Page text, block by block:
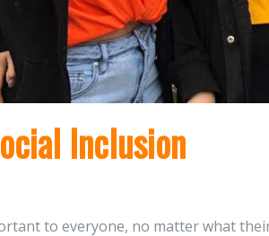
Inclusion
to everyone, no matter what